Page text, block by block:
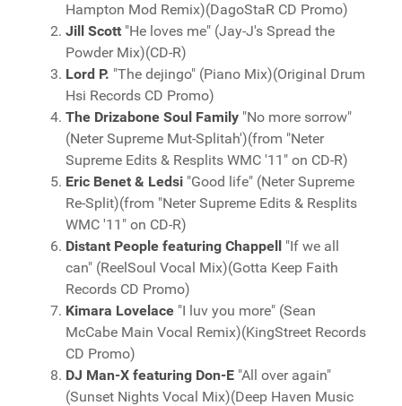
Hampton Mod Remix)(DagoStaR CD Promo)
Jill Scott "He loves me" (Jay-J's Spread the
Powder Mix)(CD-R)
Lord P. "The dejingo" (Piano Mix)(Original Drum
Hsi Records CD Promo)
The Drizabone Soul Family "No more sorrow"
(Neter Supreme Mut-Splitah')(from "Neter
Supreme Edits & Resplits WMC '11" on CD-R)
Eric Benet & Ledsi "Good life" (Neter Supreme
Re-Split)(from "Neter Supreme Edits & Resplits
WMC '11" on CD-R)
Distant People featuring Chappell "If we all
can" (ReelSoul Vocal Mix)(Gotta Keep Faith
Records CD Promo)
Kimara Lovelace "I luv you more" (Sean
McCabe Main Vocal Remix)(KingStreet Records
CD Promo)
DJ Man-X featuring Don-E "All over again"
(Sunset Nights Vocal Mix)(Deep Haven Music